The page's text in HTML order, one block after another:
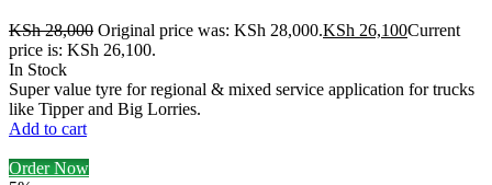
KSh28,000 Original price was: KSh 28,000.KSh 26,100Current
price is: KSh 26,100.
In Stock
Super value tyre for regional & mixed service application for trucks
like Tipper and Big Lorries.
Add to cart
Order Now